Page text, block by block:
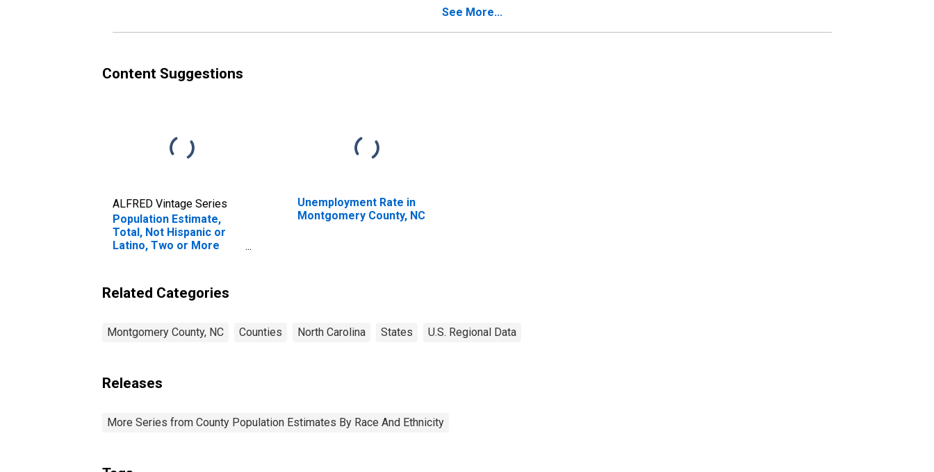
NC
NC
See More...
Content Suggestions
ALFRED Vintage Series
Population Estimate,
Total, Not Hispanic or
Latino, Two or More
Race, and Three or
More Races (5-year
Montgomery County, NC
Unemployment Rate in
Montgomery County, NC
Related Categories
Montgomery County, NC Counties North Carolina States U.S. Regional Data
Releases
More Series from County Population Estimates By Race And Ethnicity